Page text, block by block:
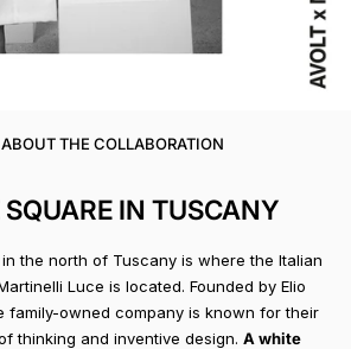
THE COLLABORATION
IN TUSCANY
the north of Tuscany is where the Italian
Luce is located. Founded by Elio
family-owned company is known for their
thinking and inventive design. A white